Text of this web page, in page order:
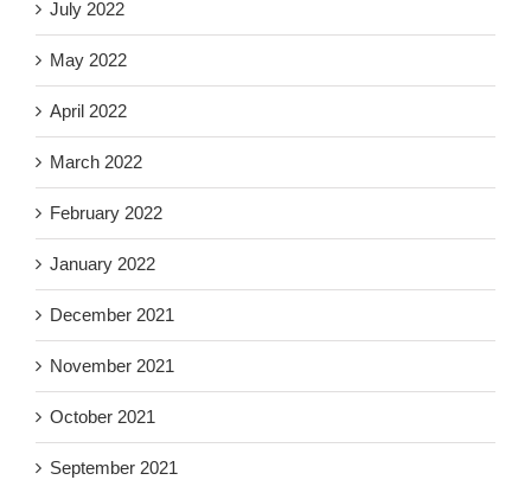
July 2022
May 2022
April 2022
March 2022
February 2022
January 2022
December 2021
November 2021
October 2021
September 2021